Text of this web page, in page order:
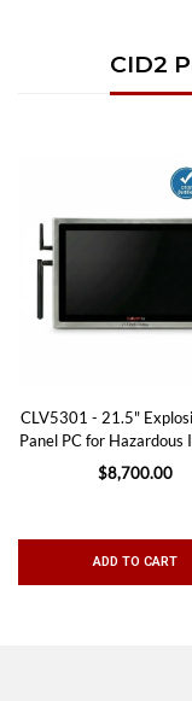
CID2
CLV5301 - 21.5"
Panel PC for Hazardous
Environments
$8,700.00
ADD TO CART